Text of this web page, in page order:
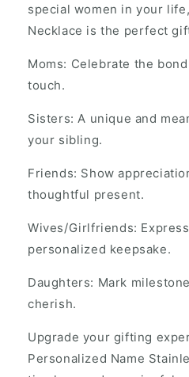
special women in your
Necklace is the perfect
Moms: Celebrate the
touch.
Sisters: A unique and
your sibling.
Friends: Show
thoughtful present.
Wives/Girlfriends:
personalized keepsake.
Daughters: Mark
cherish.
Upgrade your gifting
Personalized Name